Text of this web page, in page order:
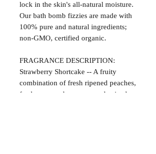
lock in the skin's all-natural moisture.
Our bath bomb fizzies are made with
100% pure and natural ingredients;
non-GMO, certified organic.
FRAGRANCE DESCRIPTION:
Strawberry Shortcake -- A fruity
combination of fresh ripened peaches,
fresh squeezed oranges, and spiced